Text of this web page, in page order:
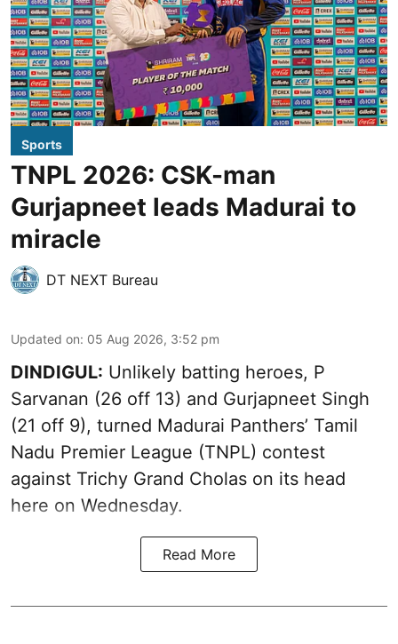
Sports
TNPL 2026: CSK-man
Gurjapneet leads Madurai to
miracle
DT NEXT Bureau
Updated on: 05 Aug 2026, 3:52 pm
DINDIGUL: Unlikely batting heroes, P
Sarvanan (26 off 13) and Gurjapneet Singh
(21 off 9), turned Madurai Panthers’ Tamil
Nadu Premier League (TNPL) contest
against Trichy Grand Cholas on its head
here on Wednesday.
Read More